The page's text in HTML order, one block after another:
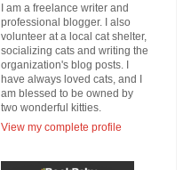
I am a freelance writer and
professional blogger. I also
volunteer at a local cat shelter,
socializing cats and writing the
organization's blog posts. I
have always loved cats, and I
am blessed to be owned by
two wonderful kitties.
View my complete profile